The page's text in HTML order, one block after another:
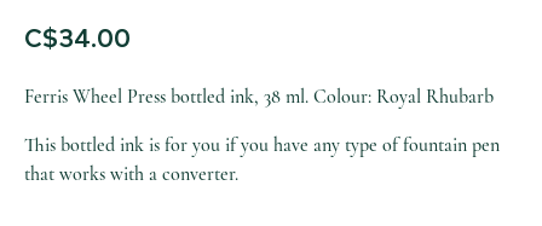
C$34.00
Ferris Wheel Press bottled ink, 38 ml. Colour: Royal Rhubarb
This bottled ink is for you if you have any type of fountain pen
that works with a converter.